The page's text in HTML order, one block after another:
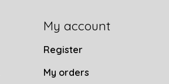
My account
Register
My orders